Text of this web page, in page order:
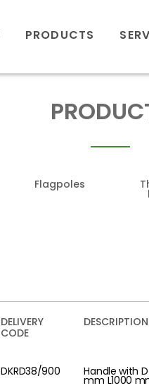
PRODUCTS
Flagpoles
DELIVERY
CODE
DESCRIPTION
DKRD38/900 Handle with
mm L1000